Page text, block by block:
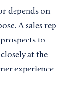
depends on
A sales rep
to
at the
experience